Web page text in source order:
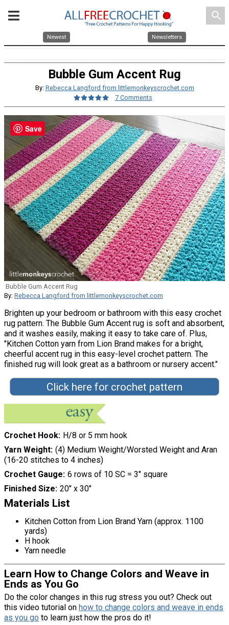
search
Newest Newsletters
Bubble Gum Accent Rug
By: Rebecca Langford from littlemonkeyscrochet.com
7 Comments
Bubble Gum Accent Rug
By: Rebecca Langford from littlemonkeyscrochet.com
Brighten up your bedroom or bathroom with this easy crochet
rug pattern. The Bubble Gum Accent rug is soft and absorbent,
and it washes easily, making it easy to take care of. Plus,
"Kitchen Cotton yarn from Lion Brand makes for a bright,
cheerful accent rug in this easy-level crochet pattern. The
finished rug will look great as a bathroom or nursery accent."
Click here for crochet pattern
Crochet Hook H/8 or 5 mm hook
Yarn Weight (4) Medium Weight/Worsted Weight and Aran
(16-20 stitches to 4 inches)
Crochet Gauge 6 rows of 10 SC = 3" square
Finished Size 20" x 30"
Materials List
Kitchen Cotton from Lion Brand Yarn (approx. 1100
yards)
H hook
Yarn needle
Learn How to Change Colors and Weave in
Ends as You Go
Do the color changes in this rug stress you out? Check out
this video tutorial on how to change colors and weave in ends
as you go to learn just how the pros do it!
Save